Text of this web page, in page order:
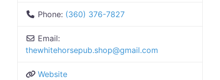
Phone: (360) 376-7827
Email:
thewhitehorsepub.shop@gmail.com
Website